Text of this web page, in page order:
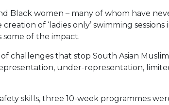
Black women – many of whom have
of ‘ladies only’ swimming sessions
of the impact.
challenges that stop South Asian
under-representation,
skills, three 10-week programmes